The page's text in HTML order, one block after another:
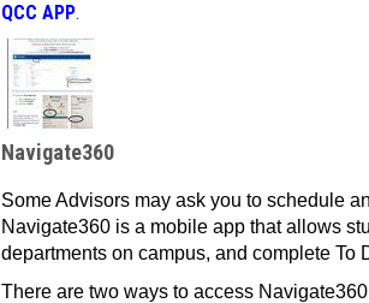
QCC APP.
Navigate360
Some Advisors may ask you to schedule
Navigate360 is a mobile app that allows
departments on campus, and complete To
There are two ways to access